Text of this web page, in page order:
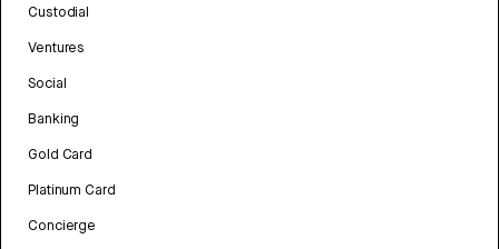
Custodial
Ventures
Social
Banking
Gold Card
Platinum Card
Concierge